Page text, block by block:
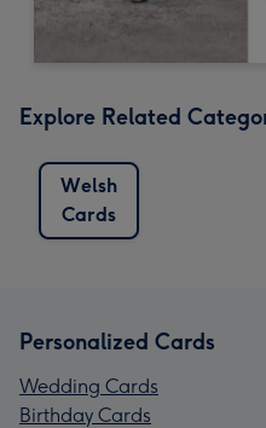
Explore Related
Welsh
Cards
Personalized Cards
Wedding Cards
Birthday Cards